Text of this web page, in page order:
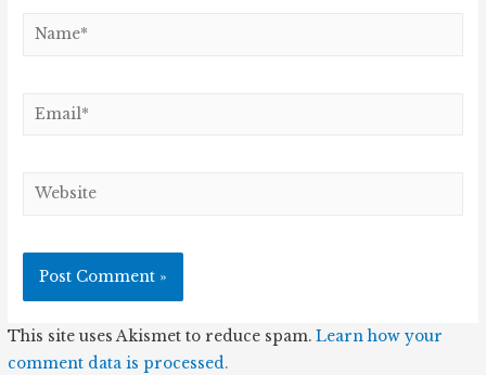
Name*
Email*
Website
This site uses Akismet to reduce spam.Learn how your
comment data is processed.